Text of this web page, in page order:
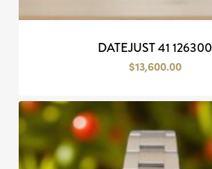
DATEJUST 41 126300
$13,600.00